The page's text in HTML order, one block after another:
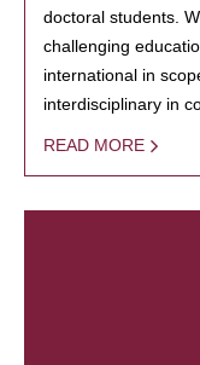
doctoral students.
challenging
international in
interdisciplinary in
READ MORE